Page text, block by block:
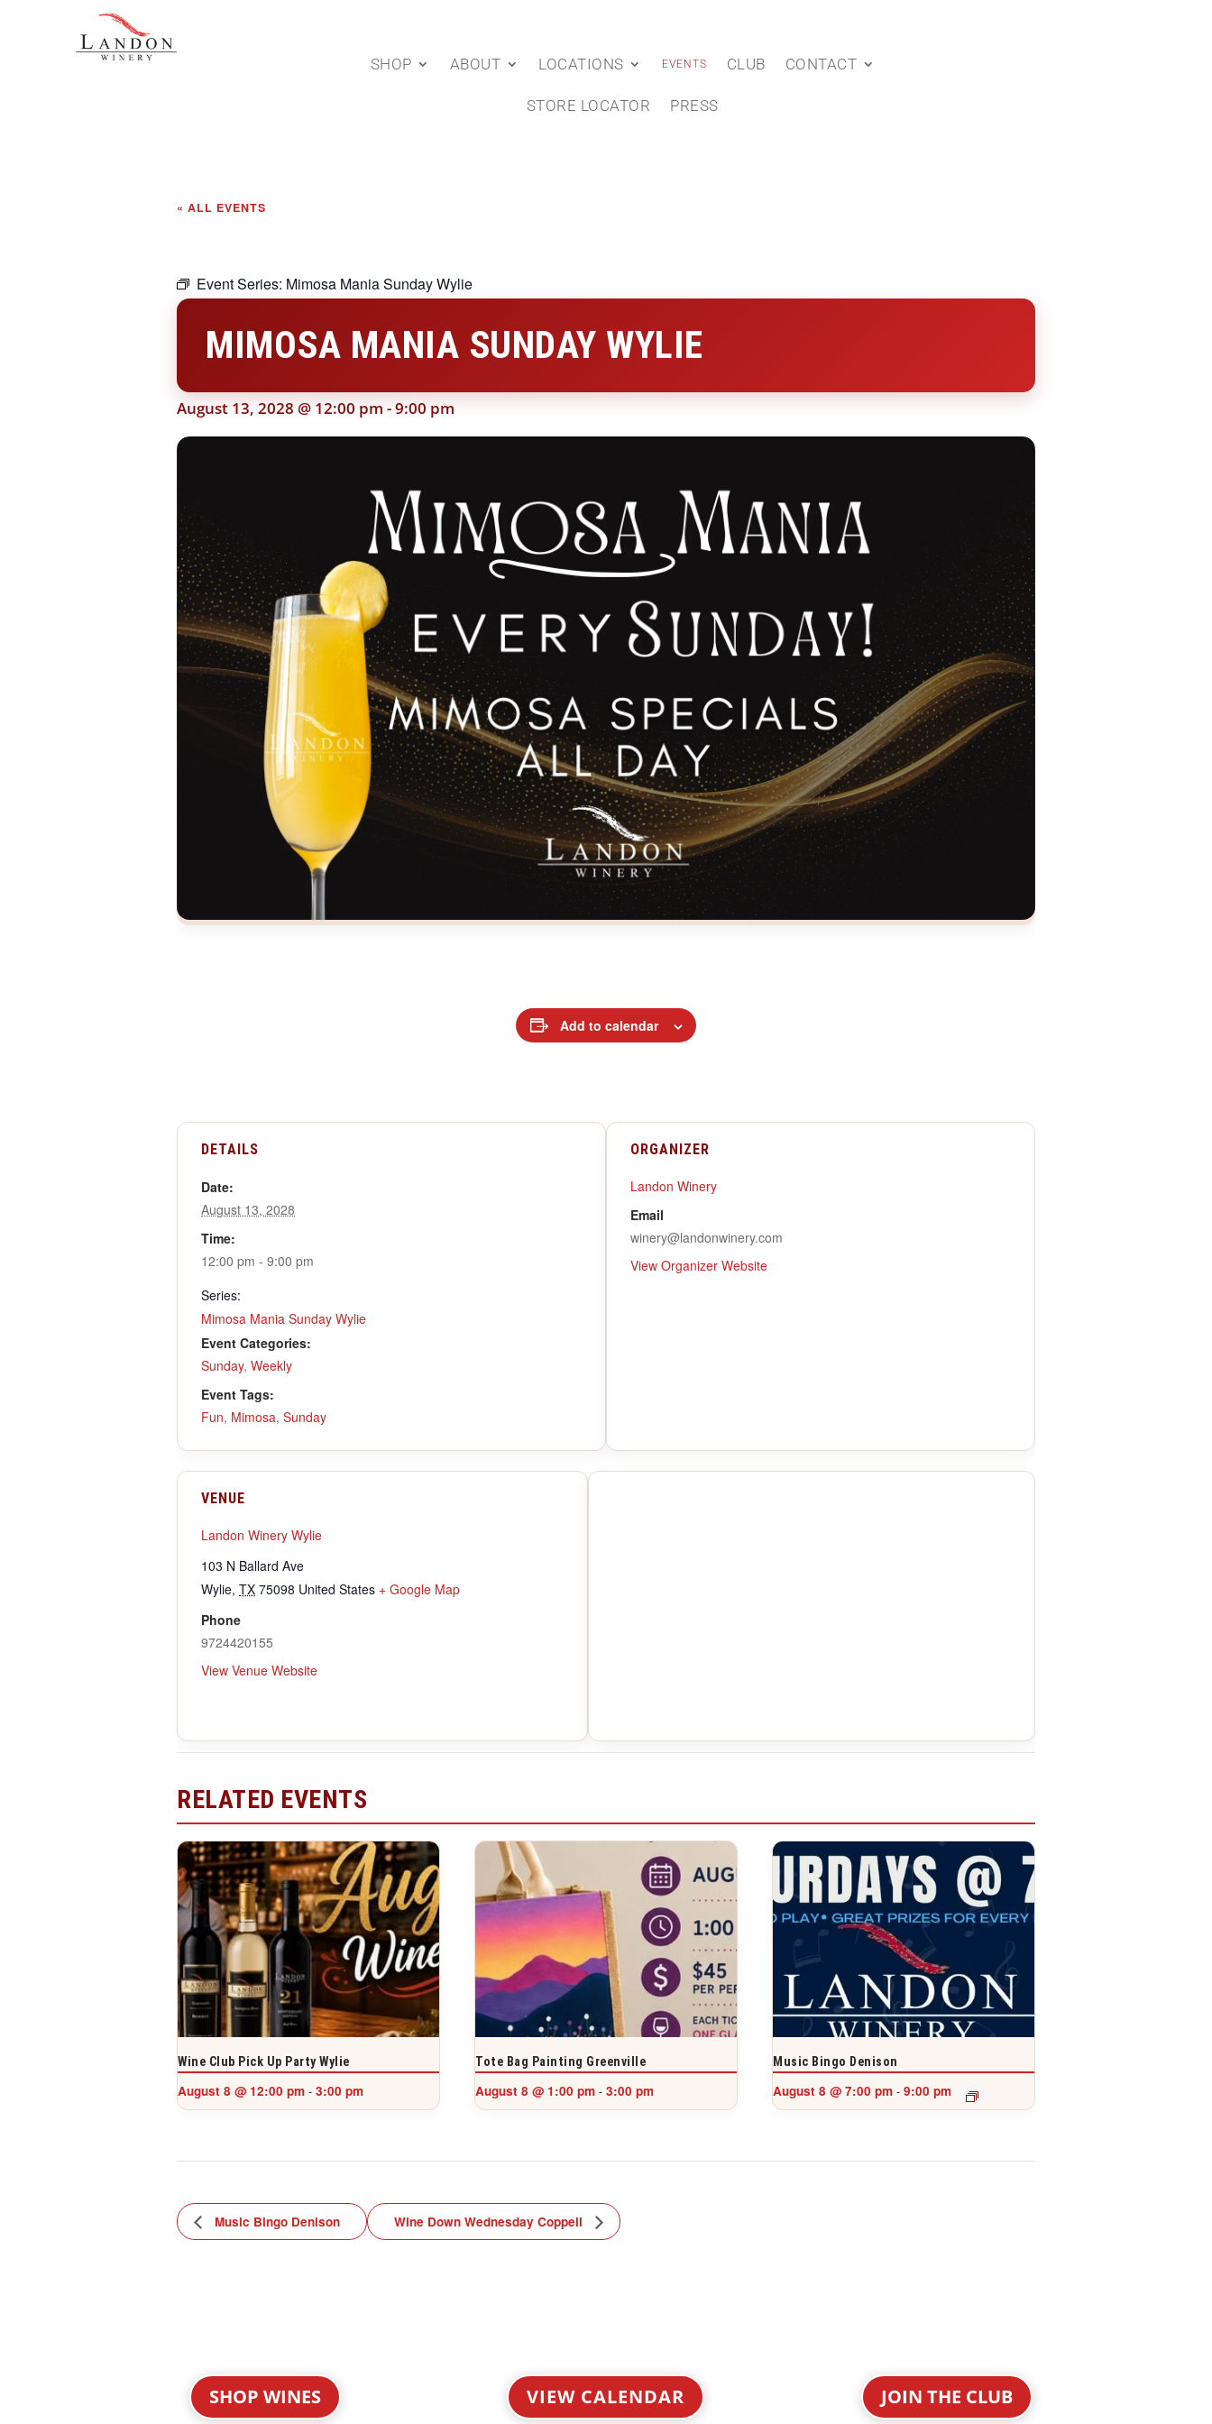
SHOP ABOUT LOCATIONS EVENTS CLUB CONTACT
STORE LOCATOR PRESS
« ALL EVENTS
Event Series: Mimosa Mania Sunday Wylie
MIMOSA MANIA SUNDAY WYLIE
August 13, 2028 @ 12:00 pm -9:00 pm
Add to calendar
DETAILS
Date:
August 13, 2028
Time:
12:00 pm - 9:00 pm
Series:
Mimosa Mania Sunday Wylie
Event Categories:
Sunday, Weekly
Event Tags:
Fun, Mimosa, Sunday
ORGANIZER
Landon Winery
Email
winery@landonwinery.com
View Organizer Website
VENUE
Landon Winery Wylie
103 N Ballard Ave
Wylie, TX 75098 United States + Google Map
Phone
9724420155
View Venue Website
RELATED EVENTS
Wine Club Pick Up Party Wylie
August 8 @ 12:00 pm - 3:00 pm
Tote Bag Painting Greenville
August 8 @ 1:00 pm - 3:00 pm
Music Bingo Denison
August 8 @ 7:00 pm - 9:00 pm
Music Bingo Denison Wine Down Wednesday Coppell
SHOP WINES VIEW CALENDAR JOIN THE CLUB